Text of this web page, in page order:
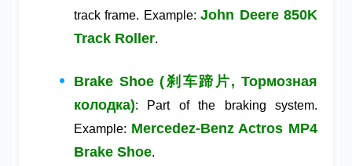
track frame. Example:John Deere 850K
Track Roller.
Brake Shoe (刹车蹄片, Тормозная
колодка): Part of the braking system.
Example: Mercedez-Benz Actros MP4
Brake Shoe.